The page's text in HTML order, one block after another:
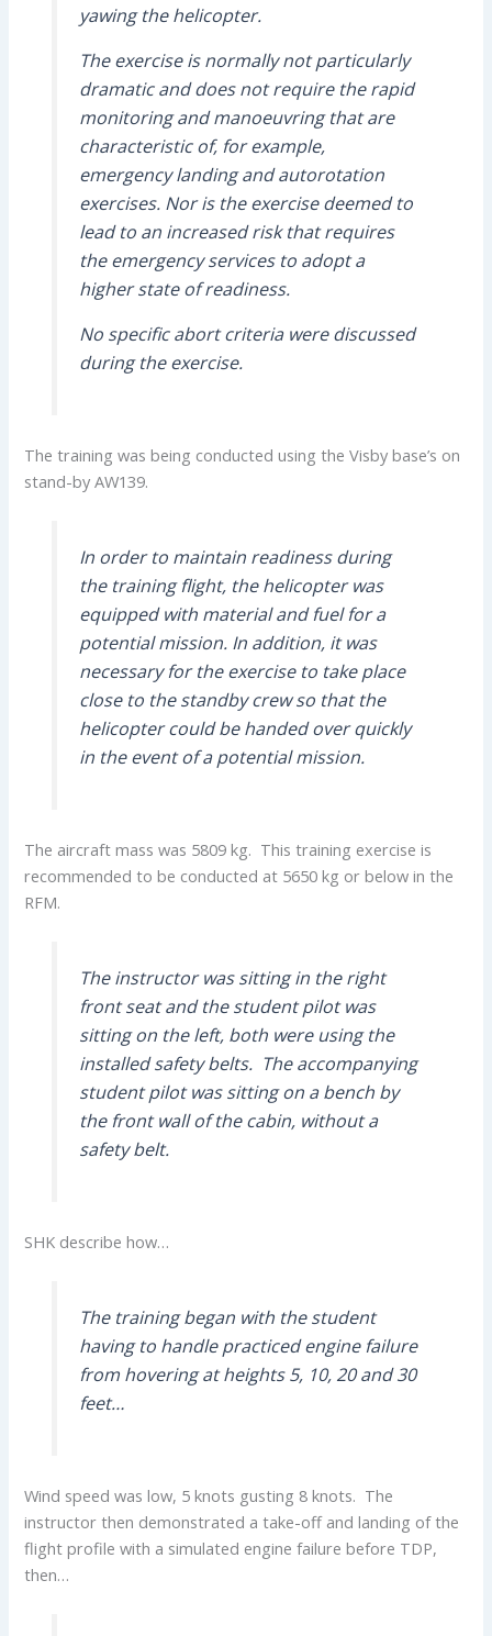
yawing the helicopter.
The exercise is normally not particularly
dramatic and does not require the rapid
monitoring and manoeuvring that are
characteristic of, for example,
emergency landing and autorotation
exercises. Nor is the exercise deemed to
lead to an increased risk that requires
the emergency services to adopt a
higher state of readiness.
No specific abort criteria were discussed
during the exercise.
The training was being conducted using the Visby base’s on
stand-by AW139.
In order to maintain readiness during
the training flight, the helicopter was
equipped with material and fuel for a
potential mission. In addition, it was
necessary for the exercise to take place
close to the standby crew so that the
helicopter could be handed over quickly
in the event of a potential mission.
The aircraft mass was 5809 kg. This training exercise is
recommended to be conducted at 5650 kg or below in the
RFM.
The instructor was sitting in the right
front seat and the student pilot was
sitting on the left, both were using the
installed safety belts. The accompanying
student pilot was sitting on a bench by
the front wall of the cabin, without a
safety belt.
SHK describe how…
The training began with the student
having to handle practiced engine failure
from hovering at heights 5, 10, 20 and 30
feet…
Wind speed was low, 5 knots gusting 8 knots. The
instructor then demonstrated a take-off and landing of the
flight profile with a simulated engine failure before TDP,
then…